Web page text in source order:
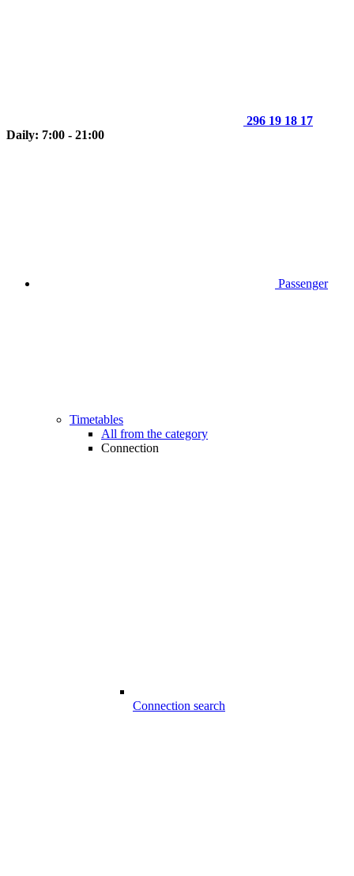
296 19 18 17
Daily: 7:00 - 21:00
Passenger
Timetables
All from the category
Connection
Connection search